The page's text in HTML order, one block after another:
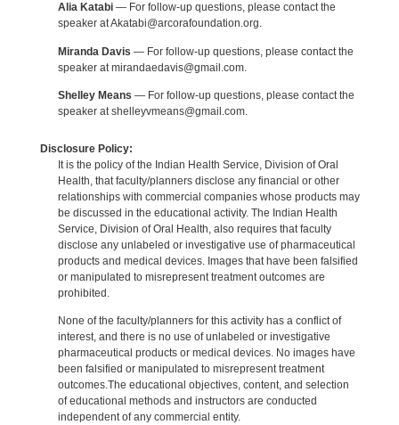
Alia Katabi— For follow-up questions, please contact the
speaker at Akatabi@arcorafoundation.org.
Miranda Davis — For follow-up questions, please contact the
speaker at mirandaedavis@gmail.com.
Shelley Means — For follow-up questions, please contact the
speaker at shelleyvmeans@gmail.com.
Disclosure Policy:
It is the policy of the Indian Health Service, Division of Oral
Health, that faculty/planners disclose any financial or other
relationships with commercial companies whose products may
be discussed in the educational activity. The Indian Health
Service, Division of Oral Health, also requires that faculty
disclose any unlabeled or investigative use of pharmaceutical
products and medical devices. Images that have been falsified
or manipulated to misrepresent treatment outcomes are
prohibited.
None of the faculty/planners for this activity has a conflict of
interest, and there is no use of unlabeled or investigative
pharmaceutical products or medical devices. No images have
been falsified or manipulated to misrepresent treatment
outcomes.The educational objectives, content, and selection
of educational methods and instructors are conducted
independent of any commercial entity.